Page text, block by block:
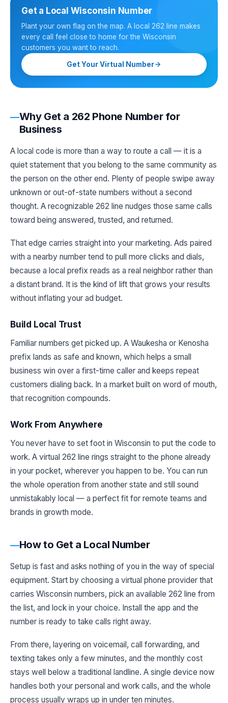
Get a Local Wisconsin Number
Plant your own flag on the map. A local 262 line makes
every call feel close to home for the Wisconsin
customers you want to reach.
Get Your Virtual Number
Why Get a 262 Phone Number for
Business
A local code is more than a way to route a call — it is a
quiet statement that you belong to the same community as
the person on the other end. Plenty of people swipe away
unknown or out-of-state numbers without a second
thought. A recognizable 262 line nudges those same calls
toward being answered, trusted, and returned.
That edge carries straight into your marketing. Ads paired
with a nearby number tend to pull more clicks and dials,
because a local prefix reads as a real neighbor rather than
a distant brand. It is the kind of lift that grows your results
without inflating your ad budget.
Build Local Trust
Familiar numbers get picked up. A Waukesha or Kenosha
prefix lands as safe and known, which helps a small
business win over a first-time caller and keeps repeat
customers dialing back. In a market built on word of mouth,
that recognition compounds.
Work From Anywhere
You never have to set foot in Wisconsin to put the code to
work. A virtual 262 line rings straight to the phone already
in your pocket, wherever you happen to be. You can run
the whole operation from another state and still sound
unmistakably local — a perfect fit for remote teams and
brands in growth mode.
How to Get a Local Number
Setup is fast and asks nothing of you in the way of special
equipment. Start by choosing a virtual phone provider that
carries Wisconsin numbers, pick an available 262 line from
the list, and lock in your choice. Install the app and the
number is ready to take calls right away.
From there, layering on voicemail, call forwarding, and
texting takes only a few minutes, and the monthly cost
stays well below a traditional landline. A single device now
handles both your personal and work calls, and the whole
process usually wraps up in under ten minutes.